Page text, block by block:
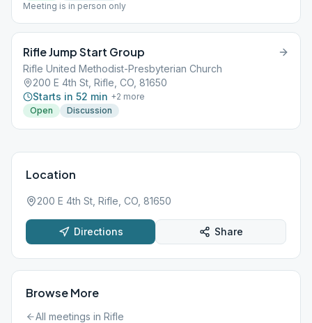
Meeting is in person only
Rifle Jump Start Group
Rifle United Methodist-Presbyterian Church
200 E 4th St, Rifle, CO, 81650
Starts in 52 min +2 more
Open
Discussion
Location
200 E 4th St, Rifle, CO, 81650
Directions Share
Browse More
All meetings in Rifle